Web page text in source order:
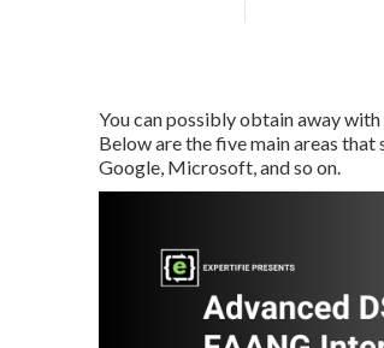
You can possibly obtain away
Below are the five main areas
Google, Microsoft, and so on.